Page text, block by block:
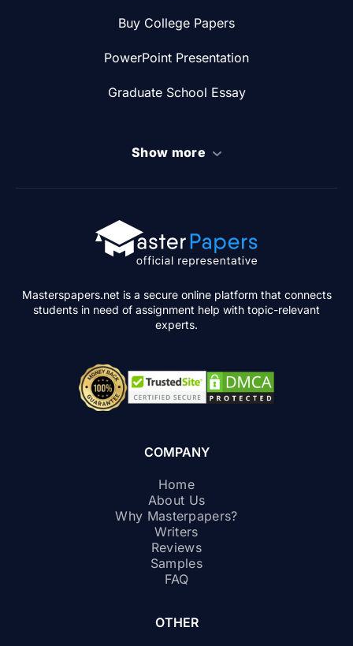
Buy College Papers
PowerPoint Presentation
Graduate School Essay
Show more
Masterspapers.net is a secure online platform that connects
students in need of assignment help with topic-relevant
experts.
COMPANY
Home
About Us
Why Masterpapers?
Writers
Reviews
Samples
FAQ
OTHER